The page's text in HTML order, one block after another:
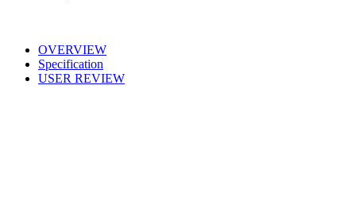
OVERVIEW
Specification
USER REVIEW